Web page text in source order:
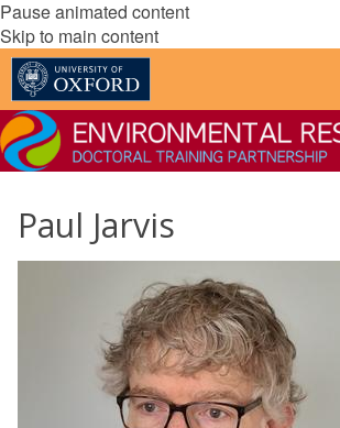
Pause animated content
Skip to main content
Paul Jarvis